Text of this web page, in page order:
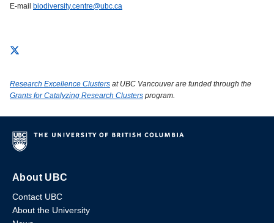
E-mail biodiversity.centre@ubc.ca
Research Excellence Clusters at UBC Vancouver are funded through the
Grants for Catalyzing Research Clusters program.
About UBC
Contact UBC
About the University